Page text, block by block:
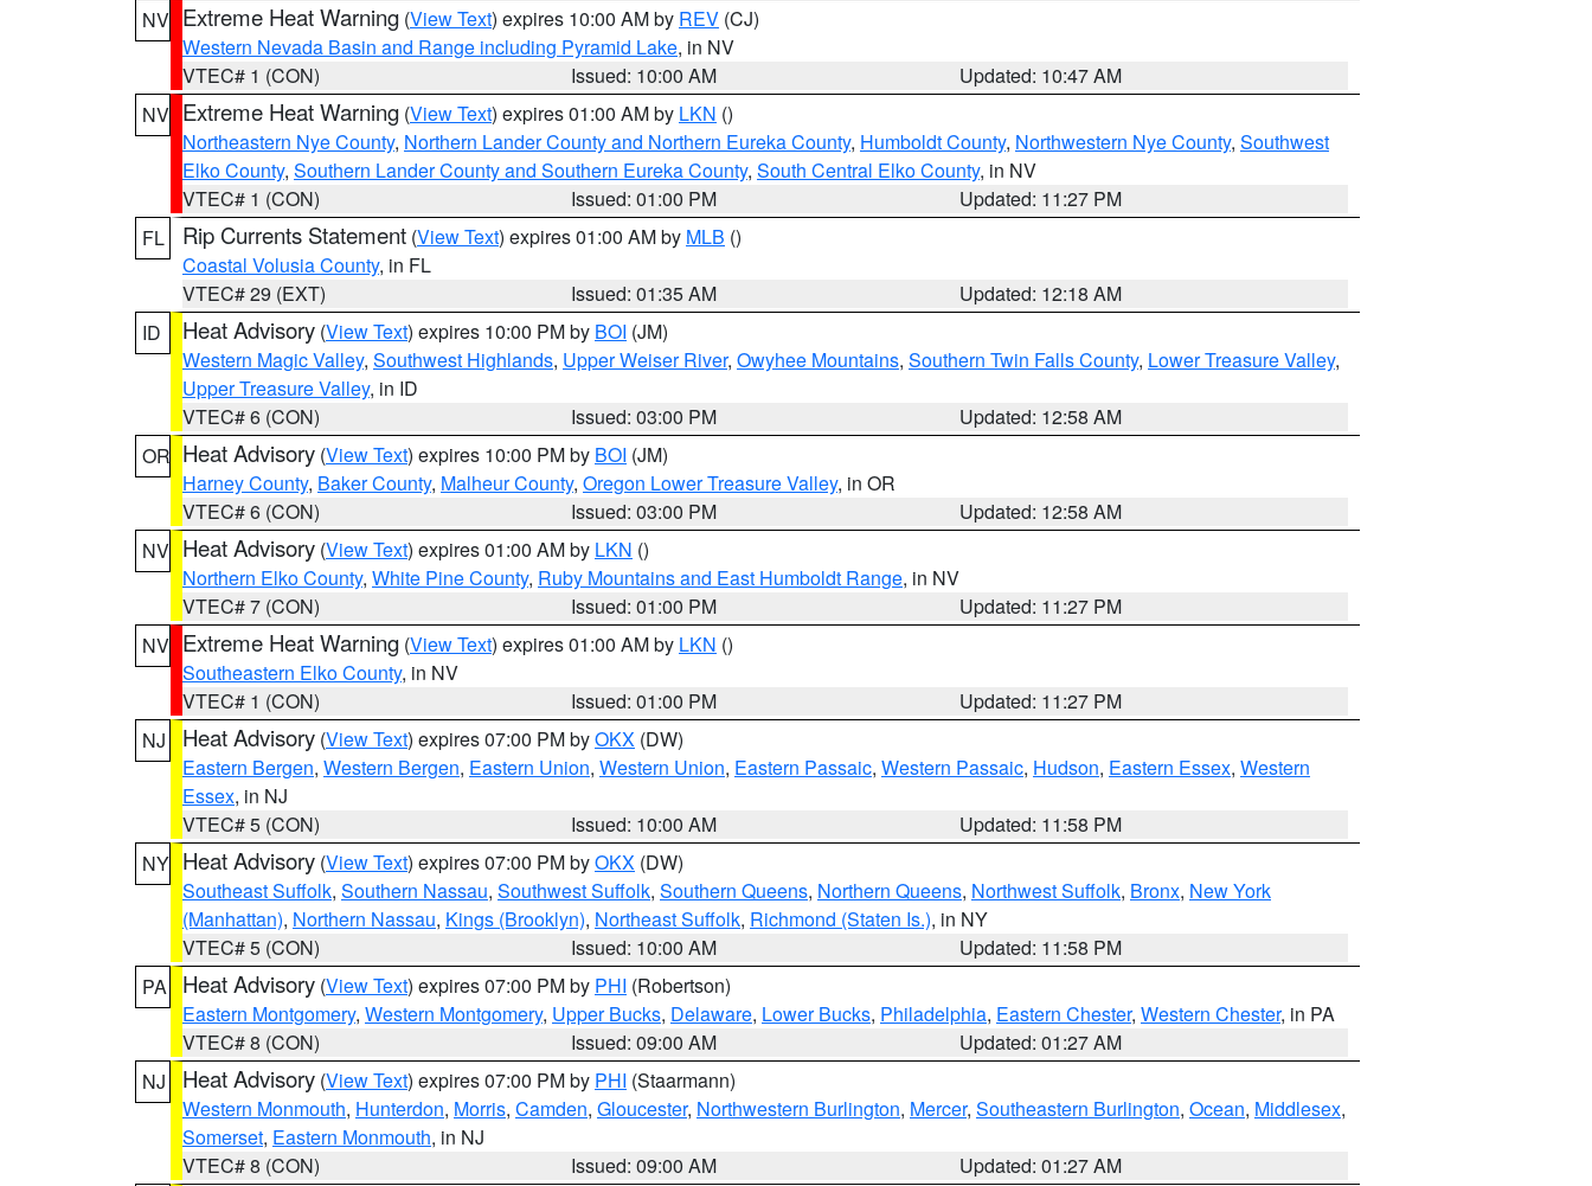
NV Extreme Heat Warning (View Text) expires 10:00 AM by REV (CJ)
Western Nevada Basin and Range including Pyramid Lake, in NV
VTEC# 1 (CON)
Issued: 10:00 AM
Updated: 10:47 AM
NV Extreme Heat Warning (View Text) expires 01:00 AM by LKN ()
Northeastern Nye County, Northern Lander County and Northern Eureka County, Humboldt County, Northwestern Nye County, Southwest
Elko County, Southern Lander County and Southern Eureka County, South Central Elko County, in NV
VTEC# 1 (CON)
Issued: 01:00 PM
Updated: 11:27 PM
FL
Rip Currents Statement (View Text) expires 01:00 AM by MLB ()
Coastal Volusia County, in FL
VTEC# 29 (EXT)
Issued: 01:35 AM
Updated: 12:18 AM
ID
Heat Advisory (View Text) expires 10:00 PM by BOI (JM)
Western Magic Valley, Southwest Highlands, Upper Weiser River, Owyhee Mountains, Southern Twin Falls County, Lower Treasure Valley,
Upper Treasure Valley, in ID
VTEC# 6 (CON)
Issued: 03:00 PM
Updated: 12:58 AM
OR Heat Advisory (View Text) expires 10:00 PM by BOI (JM)
Harney County, Baker County, Malheur County, Oregon Lower Treasure Valley, in OR
VTEC# 6 (CON)
Issued: 03:00 PM
Updated: 12:58 AM
NV Heat Advisory (View Text) expires 01:00 AM by LKN ()
Northern Elko County, White Pine County, Ruby Mountains and East Humboldt Range, in NV
VTEC# 7 (CON)
Issued: 01:00 PM
Updated: 11:27 PM
NV Extreme Heat Warning (View Text) expires 01:00 AM by LKN ()
Southeastern Elko County, in NV
VTEC# 1 (CON)
Issued: 01:00 PM
Updated: 11:27 PM
NJ
Heat Advisory (View Text) expires 07:00 PM byOKX (DW)
Eastern Bergen, Western Bergen, Eastern Union, Western Union, Eastern Passaic, Western Passaic, Hudson, Eastern Essex, Western
Essex, in NJ
VTEC# 5 (CON)
Issued: 10:00 AM
Updated: 11:58 PM
NY Heat Advisory (View Text) expires 07:00 PM byOKX (DW)
Southeast Suffolk, Southern Nassau, Southwest Suffolk, Southern Queens, Northern Queens, Northwest Suffolk, Bronx, New York
(Manhattan), Northern Nassau, Kings (Brooklyn), Northeast Suffolk, Richmond (Staten Is.), in NY
VTEC# 5 (CON)
Issued: 10:00 AM
Updated: 11:58 PM
PA
Heat Advisory (View Text) expires 07:00 PM by PHI (Robertson)
Eastern Montgomery, Western Montgomery, Upper Bucks, Delaware, Lower Bucks, Philadelphia, Eastern Chester, Western Chester, in PA
VTEC# 8 (CON)
Issued: 09:00 AM
Updated: 01:27 AM
NJ
Heat Advisory (View Text) expires 07:00 PM by PHI (Staarmann)
Western Monmouth, Hunterdon, Morris, Camden, Gloucester, Northwestern Burlington, Mercer, Southeastern Burlington, Ocean, Middlesex,
Somerset, Eastern Monmouth, in NJ
VTEC# 8 (CON)
Issued: 09:00 AM Updated: 01:27 AM